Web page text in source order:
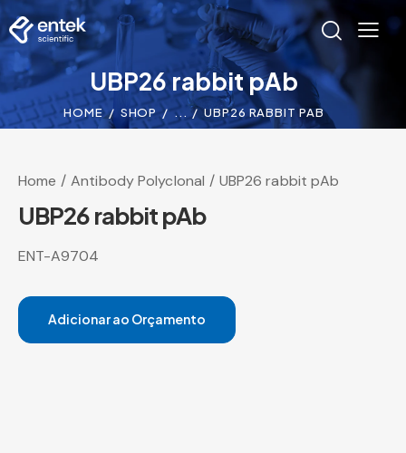
UBP26 rabbit pAb
HOME SHOP ... UBP26 RABBIT PAB
Home Antibody Polyclonal UBP26 rabbit pAb
UBP26 rabbit pAb
ENT-A9704
Adicionar ao Orçamento